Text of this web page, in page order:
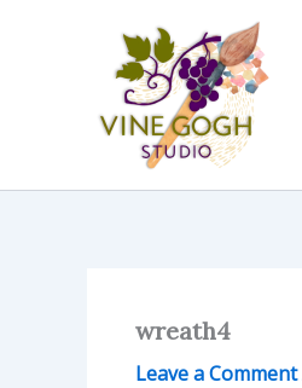
wreath4
Leave a Comment